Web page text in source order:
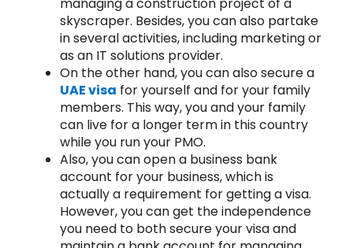
managing a construction project of a
skyscraper. Besides, you can also partake
in several activities, including marketing or
as an IT solutions provider.
On the other hand, you can also secure a
UAE visa for yourself and for your family
members. This way, you and your family
can live for a longer term in this country
while you run your PMO.
Also, you can open a business bank
account for your business, which is
actually a requirement for getting a visa.
However, you can get the independence
you need to both secure your visa and